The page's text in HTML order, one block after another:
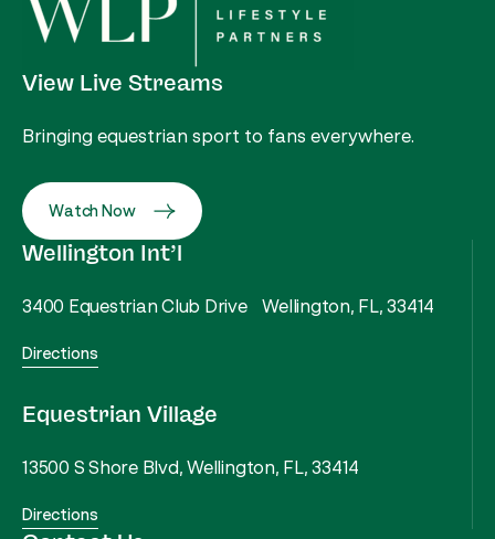
View Live Streams
Bringing equestrian sport to fans everywhere.
Watch Now
Wellington Int’l
3400 Equestrian Club Drive Wellington, FL, 33414
Directions
Equestrian Village
13500 S Shore Blvd, Wellington, FL, 33414
Directions